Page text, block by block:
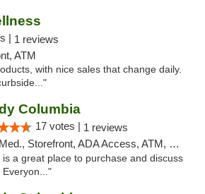
| 1 reviews
ATM
with nice sales that change daily.
Columbia
17 votes | 1 reviews
Med., Storefront, ADA Access, ATM, Debit Card, Pickup
a great place to purchase and discuss